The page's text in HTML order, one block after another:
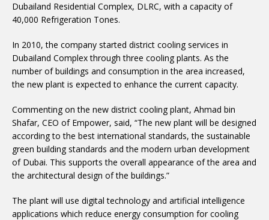
Dubailand Residential Complex, DLRC, with a capacity of
40,000 Refrigeration Tones.
In 2010, the company started district cooling services in
Dubailand Complex through three cooling plants. As the
number of buildings and consumption in the area increased,
the new plant is expected to enhance the current capacity.
Commenting on the new district cooling plant, Ahmad bin
Shafar, CEO of Empower, said, “The new plant will be designed
according to the best international standards, the sustainable
green building standards and the modern urban development
of Dubai. This supports the overall appearance of the area and
the architectural design of the buildings.”
The plant will use digital technology and artificial intelligence
applications which reduce energy consumption for cooling